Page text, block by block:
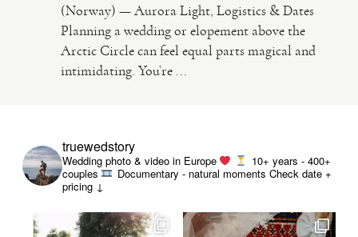
PHOTO
VIDEO
(Norway) — Aurora Light, Logistics & Dates
Planning a wedding or elopement above the
Arctic Circle can feel equal parts magical and
intimidating. You’re ...
truewedstory
Wedding photo & video in Europe
10+ years - 400+
couples
Documentary - natural moments Check date +
pricing ↓